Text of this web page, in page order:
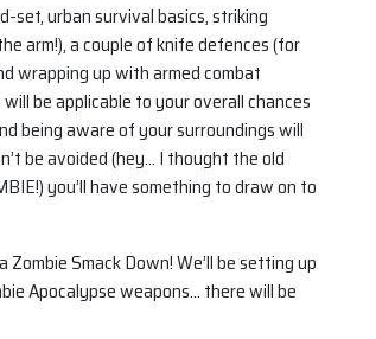
set, urban survival basics, striking
arm!), a couple of knife defences (for
wrapping up with armed combat
be applicable to your overall chances
being aware of your surroundings will
be avoided (hey… I thought the old
you’ll have something to draw on to
Smack Down! We’ll be setting up
Apocalypse weapons… there will be